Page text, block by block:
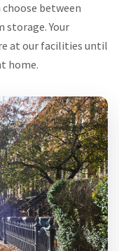
between
Your
at our facilities until
home.